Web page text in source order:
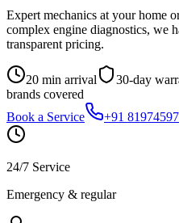
Expert mechanics at your home
complex engine diagnostics, we
transparent pricing.
20 min arrival 30-day
brands covered
Book a Service
+91
24/7 Service
Emergency & regular